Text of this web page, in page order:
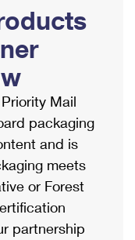
Mail
packaging
and is
meets
or Forest
partnership